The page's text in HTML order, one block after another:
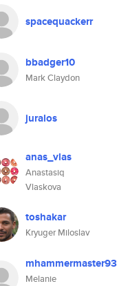
spacequackerr
bbadger10
Mark Claydon
juralos
anas_vlas
Anastasiq
Vlaskova
toshakar
Kryuger Miloslav
mhammermaster93
Melanie